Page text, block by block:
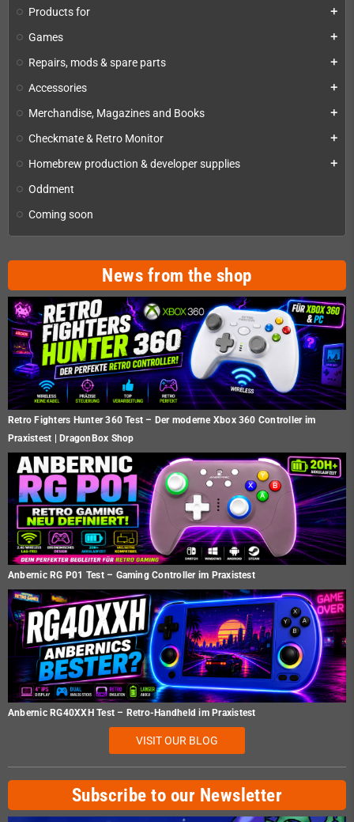
Products for add
Games add
Repairs, mods & spare parts add
Accessories add
Merchandise, Magazines and Books add
Checkmate & Retro Monitor add
Homebrew production & developer supplies add
Oddment
Coming soon
News from the shop
Retro Fighters Hunter 360 Test – Der moderne Xbox 360 Controller im
Praxistest | DragonBox Shop
Anbernic RG P01 Test – Gaming Controller im Praxistest
Anbernic RG40XXH Test – Retro-Handheld im Praxistest
VISIT OUR BLOG
Subscribe to our Newsletter